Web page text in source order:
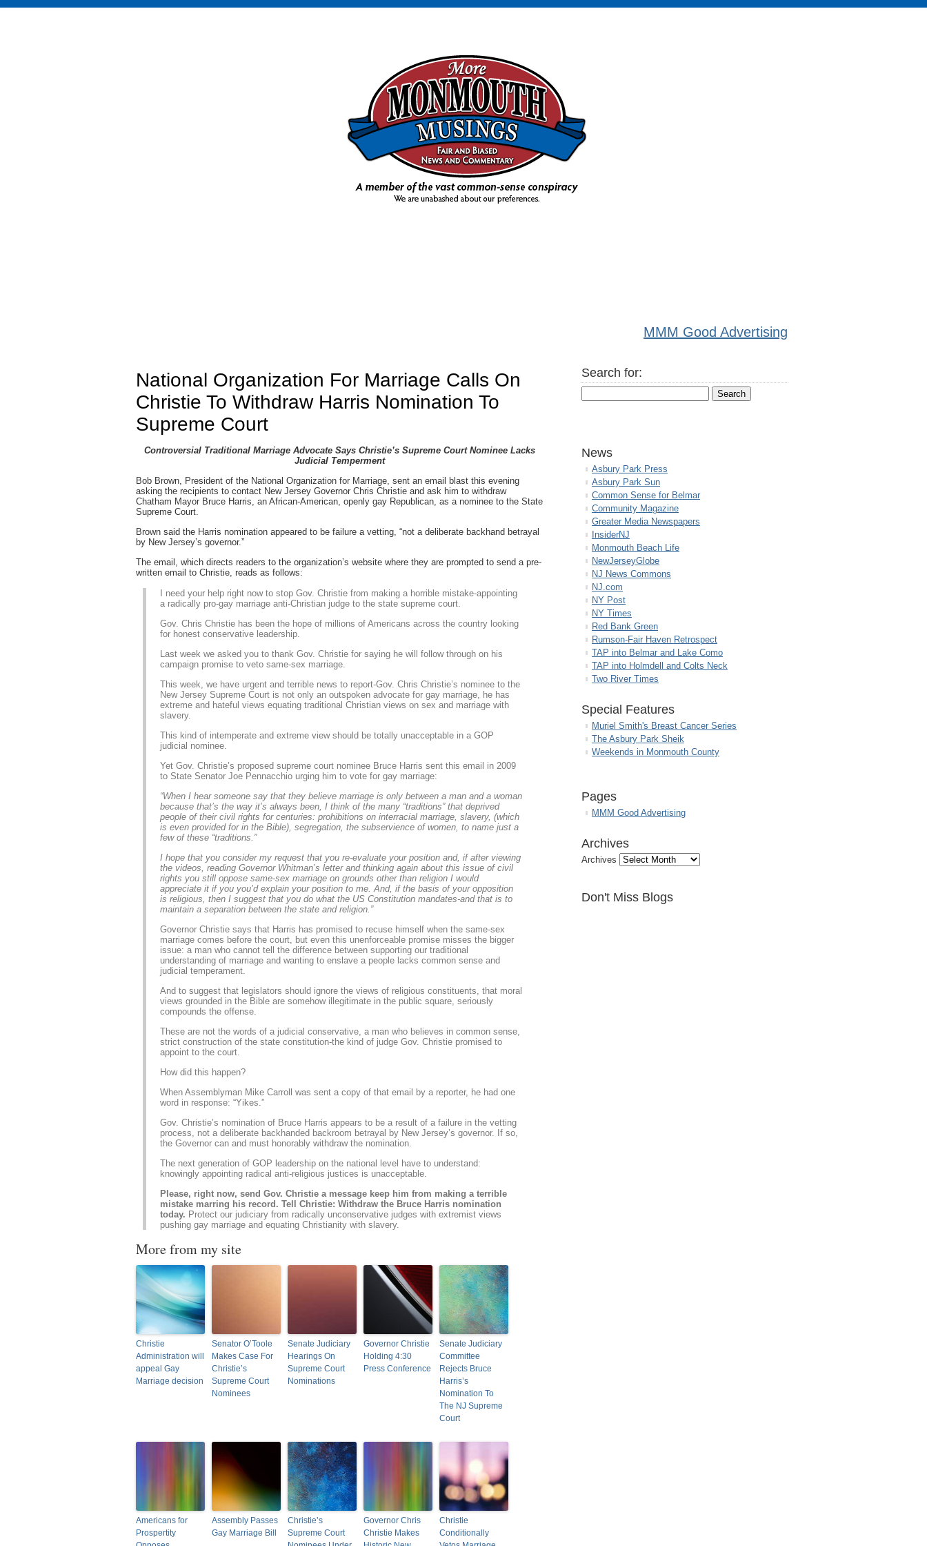
MMM Good Advertising
National Organization For Marriage Calls On
Christie To Withdraw Harris Nomination To
Supreme Court
Controversial Traditional Marriage Advocate Says Christie’s Supreme Court Nominee Lacks
Judicial Temperment
Bob Brown, President of the National Organization for Marriage, sent an email blast this evening
asking the recipients to contact New Jersey Governor Chris Christie and ask him to withdraw
Chatham Mayor Bruce Harris, an African-American, openly gay Republican, as a nominee to the State
Supreme Court.
Brown said the Harris nomination appeared to be failure a vetting, “not a deliberate backhand betrayal
by New Jersey’s governor.”
The email, which directs readers to the organization’s website where they are prompted to send a pre-
written email to Christie, reads as follows:
I need your help right now to stop Gov. Christie from making a horrible mistake-appointing
a radically pro-gay marriage anti-Christian judge to the state supreme court.
Gov. Chris Christie has been the hope of millions of Americans across the country looking
for honest conservative leadership.
Last week we asked you to thank Gov. Christie for saying he will follow through on his
campaign promise to veto same-sex marriage.
This week, we have urgent and terrible news to report-Gov. Chris Christie’s nominee to the
New Jersey Supreme Court is not only an outspoken advocate for gay marriage, he has
extreme and hateful views equating traditional Christian views on sex and marriage with
slavery.
This kind of intemperate and extreme view should be totally unacceptable in a GOP
judicial nominee.
Yet Gov. Christie’s proposed supreme court nominee Bruce Harris sent this email in 2009
to State Senator Joe Pennacchio urging him to vote for gay marriage:
“When I hear someone say that they believe marriage is only between a man and a woman
because that’s the way it’s always been, I think of the many “traditions” that deprived
people of their civil rights for centuries: prohibitions on interracial marriage, slavery, (which
is even provided for in the Bible), segregation, the subservience of women, to name just a
few of these “traditions.”
I hope that you consider my request that you re-evaluate your position and, if after viewing
the videos, reading Governor Whitman’s letter and thinking again about this issue of civil
rights you still oppose same-sex marriage on grounds other than religion I would
appreciate it if you you’d explain your position to me. And, if the basis of your opposition
is religious, then I suggest that you do what the US Constitution mandates-and that is to
maintain a separation between the state and religion.”
Governor Christie says that Harris has promised to recuse himself when the same-sex
marriage comes before the court, but even this unenforceable promise misses the bigger
issue: a man who cannot tell the difference between supporting our traditional
understanding of marriage and wanting to enslave a people lacks common sense and
judicial temperament.
And to suggest that legislators should ignore the views of religious constituents, that moral
views grounded in the Bible are somehow illegitimate in the public square, seriously
compounds the offense.
These are not the words of a judicial conservative, a man who believes in common sense,
strict construction of the state constitution-the kind of judge Gov. Christie promised to
appoint to the court.
How did this happen?
When Assemblyman Mike Carroll was sent a copy of that email by a reporter, he had one
word in response: “Yikes.”
Gov. Christie’s nomination of Bruce Harris appears to be a result of a failure in the vetting
process, not a deliberate backhanded backroom betrayal by New Jersey’s governor. If so,
the Governor can and must honorably withdraw the nomination.
The next generation of GOP leadership on the national level have to understand:
knowingly appointing radical anti-religious justices is unacceptable.
Please, right now, send Gov. Christie a message keep him from making a terrible
mistake marring his record. Tell Christie: Withdraw the Bruce Harris nomination
today. Protect our judiciary from radically unconservative judges with extremist views
pushing gay marriage and equating Christianity with slavery.
More from my site
Christie
Administration will
appeal Gay
Marriage decision
Senator O’Toole
Makes Case For
Christie’s
Supreme Court
Nominees
Senate Judiciary
Hearings On
Supreme Court
Nominations
Governor Christie
Holding 4:30
Press Conference
Senate Judiciary
Committee
Rejects Bruce
Harris’s
Nomination To
The NJ Supreme
Court
Americans for
Prospertity
Assembly Passes
Gay Marriage Bill
Christie’s
Supreme Court
Governor Chris
Christie Makes
Christie
Conditionally
Search for:
News
Asbury Park Press
Asbury Park Sun
Common Sense for Belmar
Community Magazine
Greater Media Newspapers
InsiderNJ
Monmouth Beach Life
NewJerseyGlobe
NJ News Commons
NJ.com
NY Post
NY Times
Red Bank Green
Rumson-Fair Haven Retrospect
TAP into Belmar and Lake Como
TAP into Holmdell and Colts Neck
Two River Times
Special Features
Muriel Smith's Breast Cancer Series
The Asbury Park Sheik
Weekends in Monmouth County
Pages
MMM Good Advertising
Archives
Archives
Don't Miss Blogs